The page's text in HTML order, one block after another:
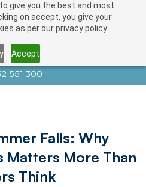
give you the best and most
on accept, you give your
as per our privacy policy.
Accept
551 300
Falls: Why
Matters More Than
Think